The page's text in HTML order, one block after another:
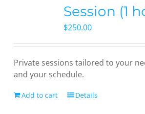
Session (1
$250.00
Private sessions tailored to your
and your schedule.
Add to cart Details